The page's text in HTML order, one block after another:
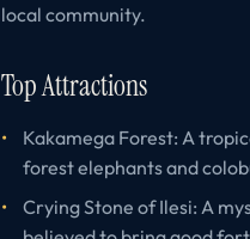
local community.
Top Attractions
Kakamega Forest: A
forest elephants and
Crying Stone of Ilesi: A